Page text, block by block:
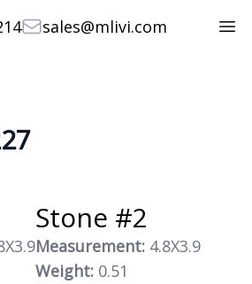
Emailsales@mlivi.com
Stone #2
Measurement: 4.8X3.9
Weight: 0.51